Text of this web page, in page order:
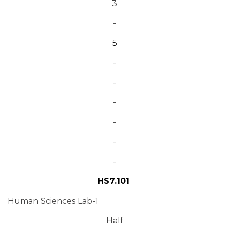
3
-
5
-
-
-
-
-
-
HS7.101
Human Sciences Lab-1
Half